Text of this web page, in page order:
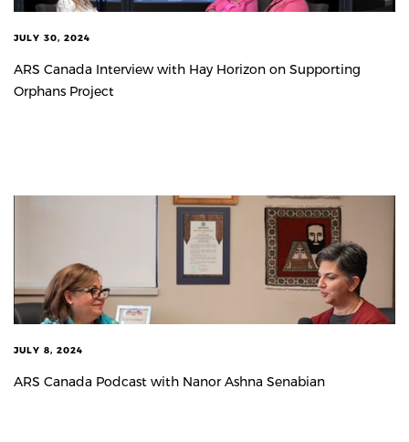
JULY 30, 2024
ARS Canada Interview with Hay Horizon on Supporting
Orphans Project
JULY 8, 2024
ARS Canada Podcast with Nanor Ashna Senabian